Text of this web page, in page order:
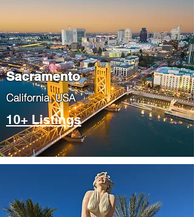
​Sacramento
​California, USA
10+ Listings